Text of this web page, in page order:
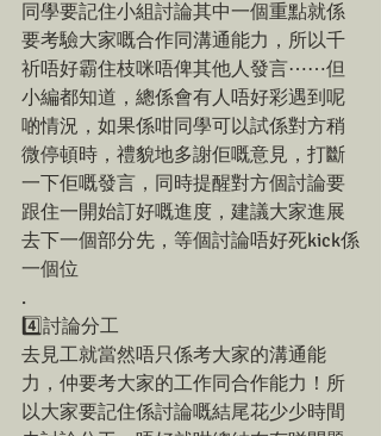
同學要記住小組討論其中一個重點就係
要考驗大家嘅合作同溝通能力，所以千
祈唔好霸住枝咪唔俾其他人發言⋯⋯但
小編都知道，總係會有人唔好彩遇到呢
啲情況，如果係咁同學可以試係對方稍
微停頓時，禮貌地多謝佢嘅意見，打斷
一下佢嘅發言，同時提醒對方個討論要
跟住一開始訂好嘅進度，建議大家進展
去下一個部分先，等個討論唔好死kick係
一個位
.
4️⃣討論分工
去見工就當然唔只係考大家的溝通能
力，仲要考大家的工作同合作能力！所
以大家要記住係討論嘅結尾花少少時間